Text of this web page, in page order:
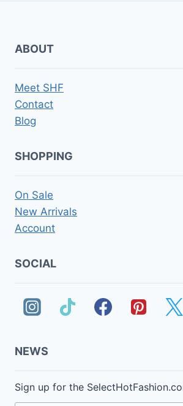
ABOUT
Meet SHF
Contact
Blog
SHOPPING
On Sale
New Arrivals
Account
SOCIAL
NEWS
Sign up for the